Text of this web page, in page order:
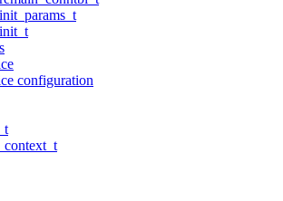
configuration